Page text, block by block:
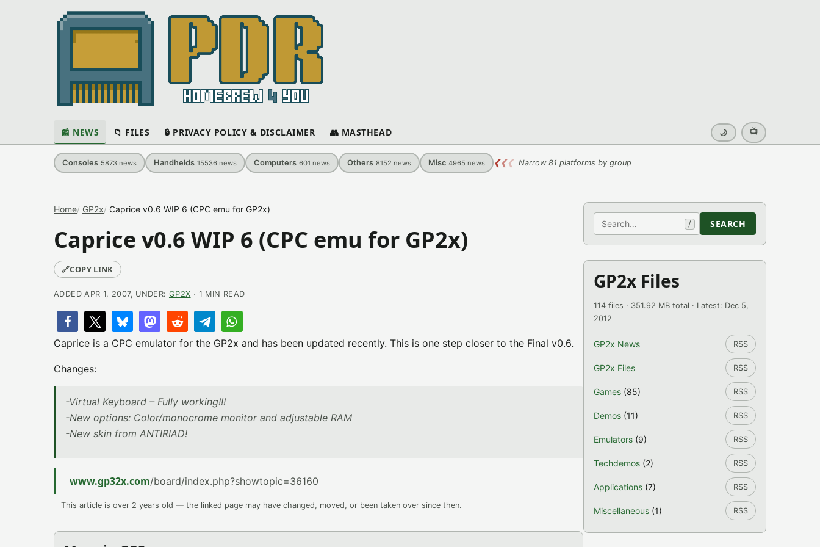
📰 NEWS 📁 FILES 🔒 PRIVACY POLICY & DISCLAIMER 👥 MASTHEAD 🌙 📺
Consoles 5873 news Handhelds 15536 news Computers 601 news Others 8152 news Misc 4965 news ❮❮❮ Narrow 81 platforms by group
Home GP2x Caprice v0.6 WIP 6 (CPC emu for GP2x)
Caprice v0.6 WIP 6 (CPC emu for GP2x)
🔗COPY LINK
ADDED APR 1, 2007, UNDER: GP2X · 1 MIN READ
Caprice is a CPC emulator for the GP2x and has been updated recently. This is one step closer to the Final v0.6.
Changes:
-Virtual Keyboard – Fully working!!!
-New options: Color/monocrome monitor and adjustable RAM
-New skin from ANTIRIAD!
www.gp32x.com/board/index.php?showtopic=36160
This article is over 2 years old — the linked page may have changed, moved, or been taken over since then.
Search / SEARCH
GP2x Files
114 files · 351.92 MB total · Latest: Dec 5,
2012
GP2x News RSS
GP2x Files RSS
Games (85) RSS
Demos (11) RSS
Emulators (9) RSS
Techdemos (2) RSS
Applications (7) RSS
Miscellaneous (1) RSS